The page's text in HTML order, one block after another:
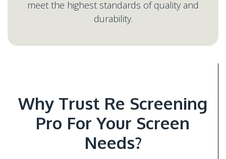
meet the highest standards of quality and
Why Trust Re Screening
Pro For Your Screen